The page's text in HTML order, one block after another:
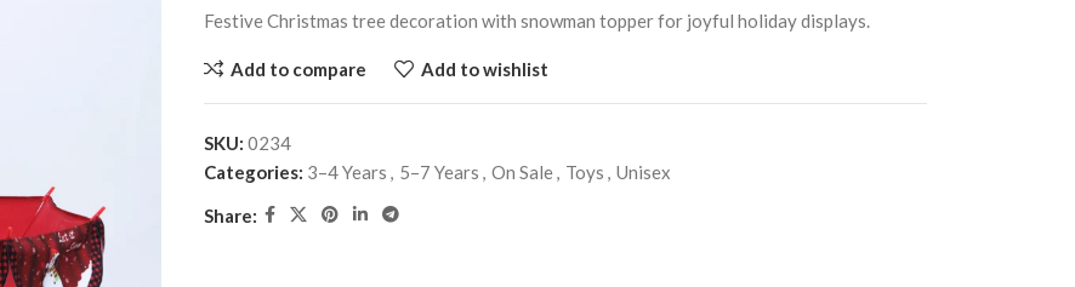
Festive Christmas tree decoration with snowman topper for joyful holiday displays.
Add to compare Add to wishlist
SKU: 0234
Categories: 3–4 Years , 5–7 Years , On Sale, Toys , Unisex
Share: